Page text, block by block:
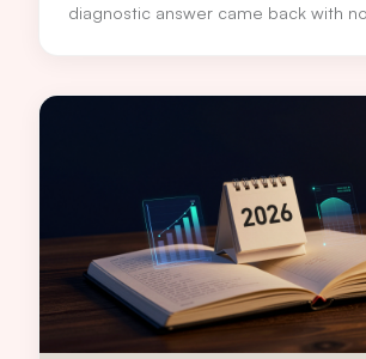
diagnostic answer came back with